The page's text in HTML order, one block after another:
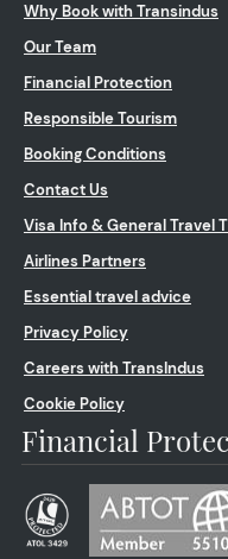
Why Book with Transindus
Our Team
Financial Protection
Responsible Tourism
Booking Conditions
Contact Us
Visa Info & General Travel
Airlines Partners
Essential travel advice
Privacy Policy
Careers with TransIndus
Cookie Policy
Financial